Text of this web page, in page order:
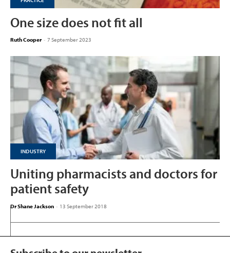
One size does not fit all
Ruth Cooper - 7 September 2023
INDUSTRY
Uniting pharmacists and doctors for
patient safety
Dr Shane Jackson - 13 September 2018